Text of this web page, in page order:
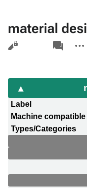
material
Views
associated-
pages
actions
Label
Machine
Types/Categories